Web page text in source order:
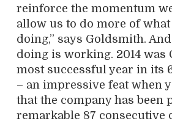
reinforce the momentum
allow us to do more of
doing,” says Goldsmith.
doing is working. 2014 was
most successful year in its
– an impressive feat when
that the company has been
remarkable 87 consecutive